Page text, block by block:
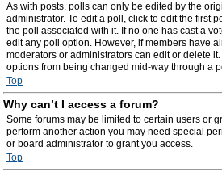
As with posts, polls can only be edited by the
administrator. To edit a poll, click to edit the first
the poll associated with it. If no one has cast a
edit any poll option. However, if members have
moderators or administrators can edit or delete
options from being changed mid-way through a
Top
Why can’t I access a forum?
Some forums may be limited to certain users or
perform another action you may need special
or board administrator to grant you access.
Top